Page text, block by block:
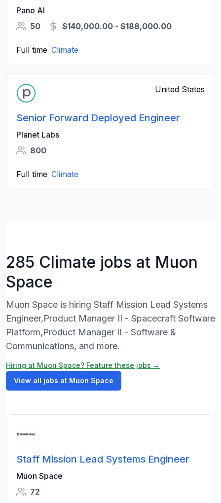
Pano AI
50
$140,000.00 - $188,000.00
Full time Climate
United States
Senior Forward Deployed Engineer
Planet Labs
800
Full time Climate
285 Climate jobs at Muon
Space
Muon Space is hiring Staff Mission Lead Systems
Engineer,Product Manager II - Spacecraft Software
Platform,Product Manager II - Software &
Communications, and more.
Hiring at Muon Space? Feature these jobs →
View all jobs at Muon Space
Staff Mission Lead Systems Engineer
Muon Space
72